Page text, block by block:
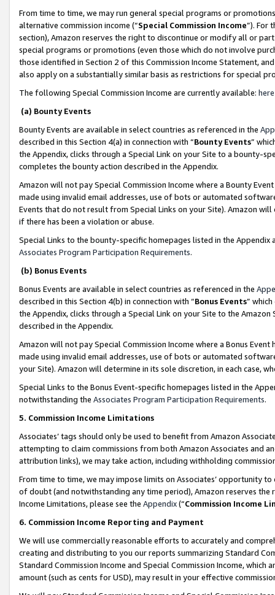
From time to time, we may run general special programs or
alternative commission income (“Special Commission Income”). For
section), Amazon reserves the right to discontinue or modify all or
special programs or promotions (even those which do not involve
those identified in Section 2 of this Commission Income Statement,
also apply on a substantially similar basis as restrictions for special
The following Special Commission Income are currently available: here
(a) Bounty Events
Bounty Events are available in select countries as referenced in the
described in this Section 4(a) in connection with “Bounty Events”
the Appendix, clicks through a Special Link on your Site to a bounty-
completes the bounty action described in the Appendix.
Amazon will not pay Special Commission Income where a Bounty
made using invalid email addresses, use of bots or automated
Events that do not result from Special Links on your Site). Amazon
if there has been a violation or abuse.
Special Links to the bounty-specific homepages listed in the
Associates Program Participation Requirements.
(b) Bonus Events
Bonus Events are available in select countries as referenced in the
described in this Section 4(b) in connection with “Bonus Events”
the Appendix, clicks through a Special Link on your Site to the
described in the Appendix.
Amazon will not pay Special Commission Income where a Bonus
made using invalid email addresses, use of bots or automated
your Site). Amazon will determine in its sole discretion, in each case,
Special Links to the Bonus Event-specific homepages listed in the
notwithstanding the Associates Program Participation Requirements.
5. Commission Income Limitations
Associates’ tags should only be used to benefit from Amazon
attempting to claim commissions from both Amazon Associates and
attribution links), we may take action, including withholding
From time to time, we may impose limits on Associates’ opportunity
of doubt (and notwithstanding any time period), Amazon reserves
Income Limitations, please see the Appendix(“Commission Income
6. Commission Income Reporting and Payment
We will use commercially reasonable efforts to accurately and
creating and distributing to you our reports summarizing Standard
Standard Commission Income and Special Commission Income,
amount (such as cents for USD), may result in your effective